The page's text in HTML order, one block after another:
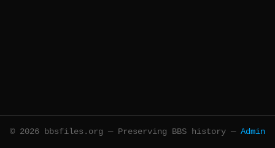
© 2026 bbsfiles.org — Preserving BBS history — Admin